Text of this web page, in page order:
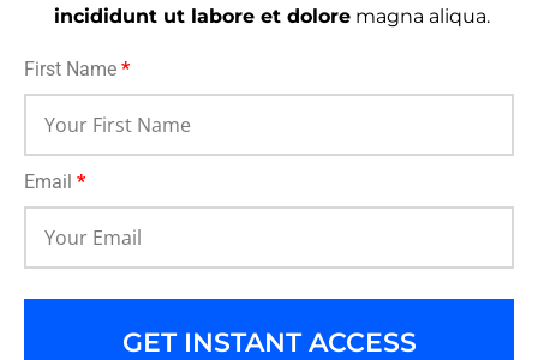
incididunt ut labore et dolore magna aliqua.
First Name *
Email *
GET INSTANT ACCESS